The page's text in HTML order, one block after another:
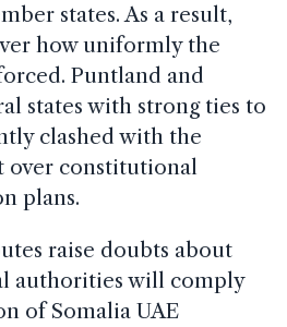
states. As a result,
how uniformly the
Puntland and
states with strong ties to
clashed with the
over constitutional
plans.
raise doubts about
authorities will comply
of Somalia UAE